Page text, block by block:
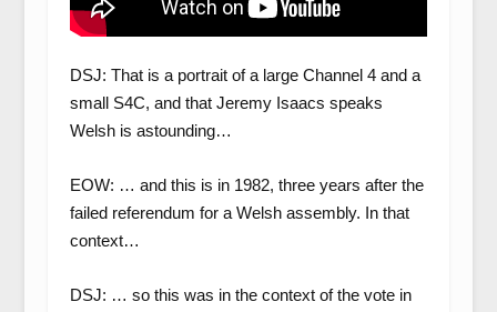
DSJ: That is a portrait of a large Channel 4 and a
small S4C, and that Jeremy Isaacs speaks
Welsh is astounding…
EOW: … and this is in 1982, three years after the
failed referendum for a Welsh assembly. In that
context…
DSJ: … so this was in the context of the vote in